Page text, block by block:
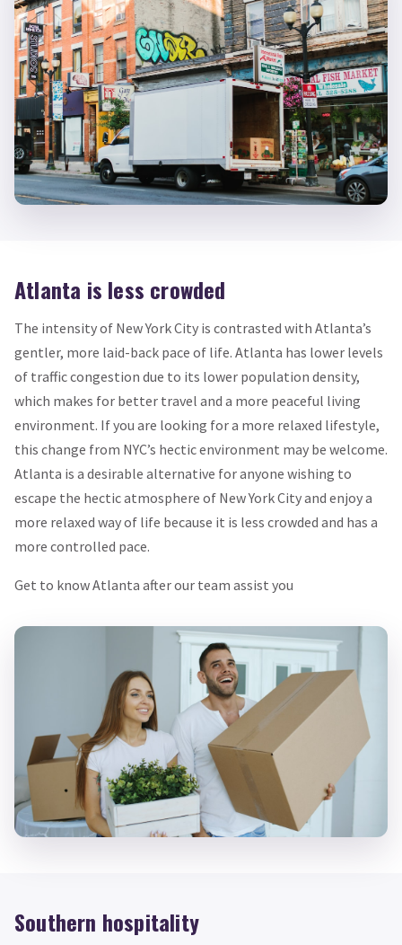
Atlanta is less crowded
The intensity of New York City is contrasted with Atlanta’s
gentler, more laid-back pace of life. Atlanta has lower levels
of traffic congestion due to its lower population density,
which makes for better travel and a more peaceful living
environment. If you are looking for a more relaxed lifestyle,
this change from NYC’s hectic environment may be welcome.
Atlanta is a desirable alternative for anyone wishing to
escape the hectic atmosphere of New York City and enjoy a
more relaxed way of life because it is less crowded and has a
more controlled pace.
Get to know Atlanta after our team assist you
Southern hospitality